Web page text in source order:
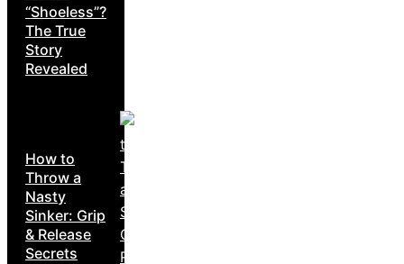
“Shoeless”?
The True
Story
Revealed
How to
Throw a
Nasty
Sinker: Grip
& Release
Secrets